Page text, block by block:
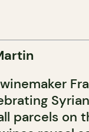
parcels on